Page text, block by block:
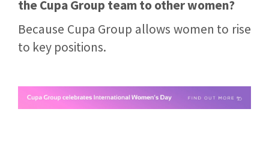
the Cupa Group team to other women?
Because Cupa Group allows women to rise
to key positions.